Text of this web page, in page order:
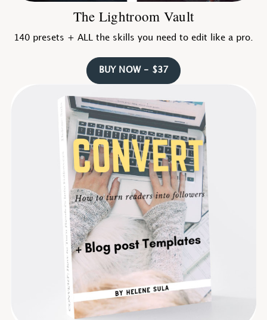
The Lightroom Vault
140 presets + ALL the skills you need to edit like a pro.
BUY NOW - $37